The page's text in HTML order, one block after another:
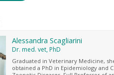
Alessandra Scagliarini
Dr. med. vet, PhD
Graduated in Veterinary Medicine,
obtained a PhD in Epidemiology and